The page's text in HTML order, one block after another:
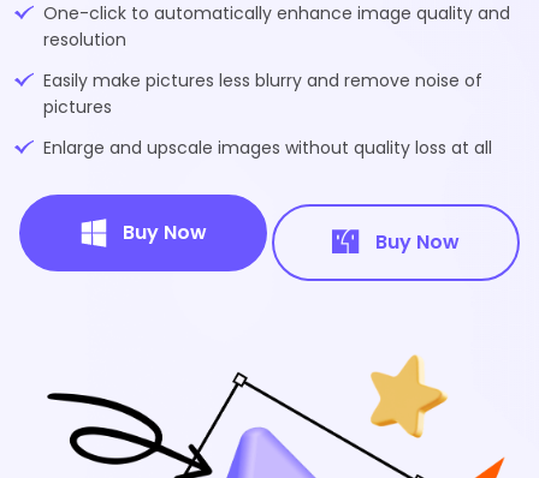
One-click to automatically enhance image quality and
resolution
Easily make pictures less blurry and remove noise of
pictures
Enlarge and upscale images without quality loss at all
Buy Now Buy Now